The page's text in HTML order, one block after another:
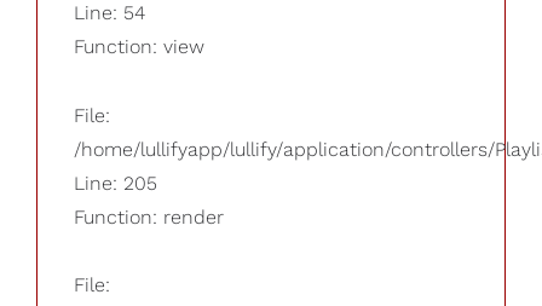
Line: 54
Function: view
File:
/home/lullifyapp/lullify/application/controllers/
Line: 205
Function: render
File: